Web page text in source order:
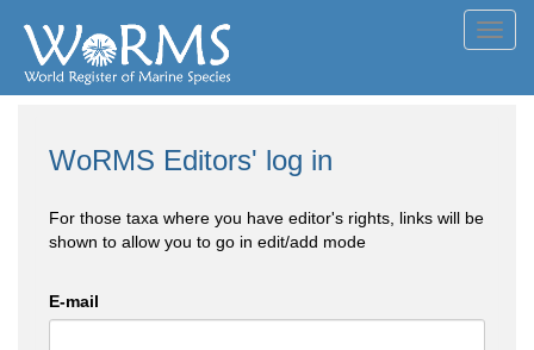
WoRMS Editors' log in
For those taxa where you have editor's rights, links will be
shown to allow you to go in edit/add mode
E-mail